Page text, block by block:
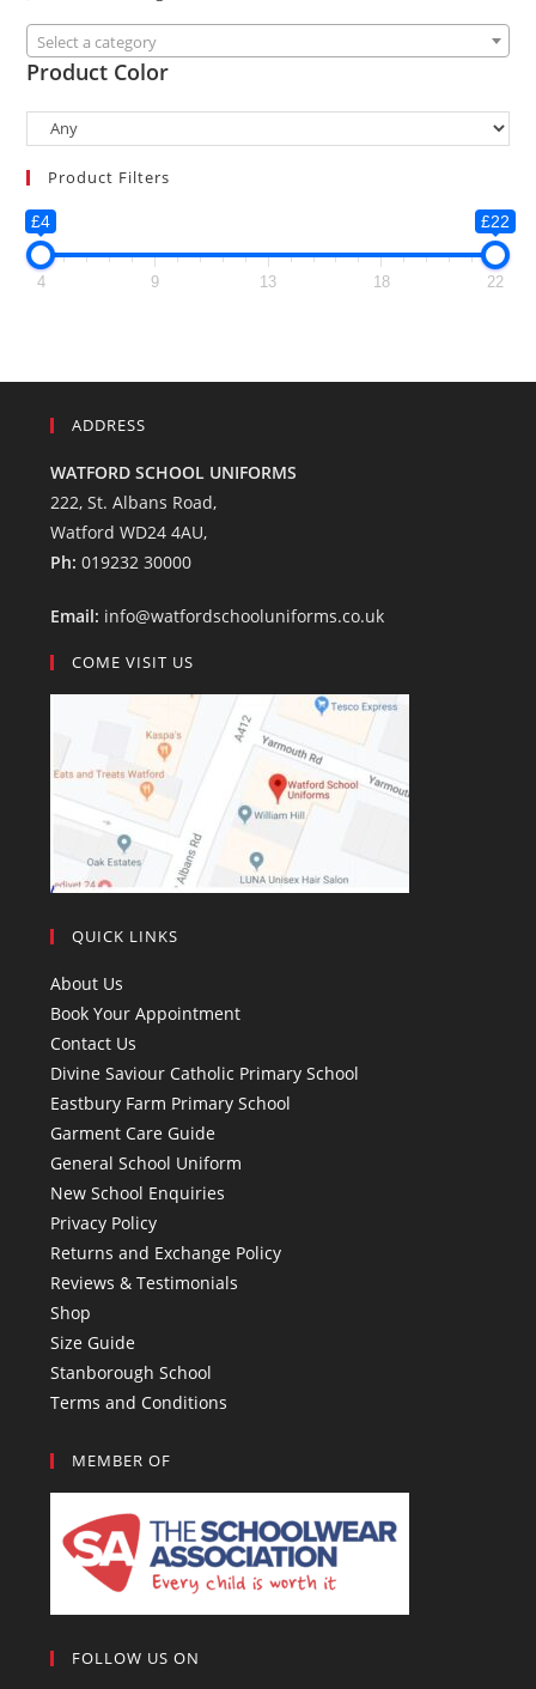
Select a category
Product Color
Product Filters
£4 £22
4 9 13 18 22
ADDRESS
WATFORD SCHOOL UNIFORMS
222, St. Albans Road,
Watford WD24 4AU,
Ph: 019232 30000
Email: info@watfordschooluniforms.co.uk
COME VISIT US
QUICK LINKS
About Us
Book Your Appointment
Contact Us
Divine Saviour Catholic Primary School
Eastbury Farm Primary School
Garment Care Guide
General School Uniform
New School Enquiries
Privacy Policy
Returns and Exchange Policy
Reviews & Testimonials
Shop
Size Guide
Stanborough School
Terms and Conditions
MEMBER OF
FOLLOW US ON